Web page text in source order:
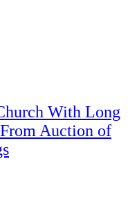
With Long
Auction of